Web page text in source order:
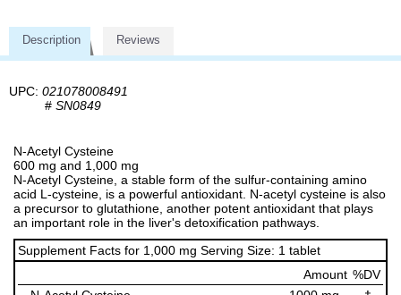
Description Reviews
UPC: 021078008491
# SN0849
N-Acetyl Cysteine
600 mg and 1,000 mg
N-Acetyl Cysteine, a stable form of the sulfur-containing amino
acid L-cysteine, is a powerful antioxidant. N-acetyl cysteine is also
a precursor to glutathione, another potent antioxidant that plays
an important role in the liver's detoxification pathways.
Supplement Facts for 1,000 mg Serving Size: 1 tablet
Amount %DV